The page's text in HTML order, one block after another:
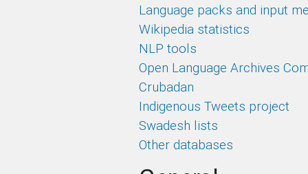
Language packs and input
Wikipedia statistics
NLP tools
Open Language Archives
Crubadan
Indigenous Tweets project
Swadesh lists
Other databases